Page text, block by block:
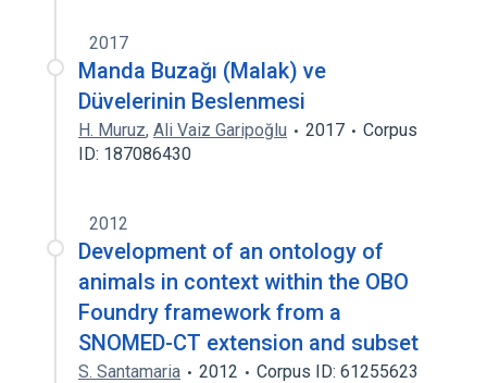
2017
Manda Buzağı (Malak) ve
Düvelerinin Beslenmesi
H. Muruz, Ali Vaiz Garipoğlu 2017
Corpus
ID: 187086430
2012
Development of an ontology of
animals in context within the OBO
Foundry framework from a
SNOMED-CT extension and subset
S. Santamaria 2012
Corpus ID: 61255623